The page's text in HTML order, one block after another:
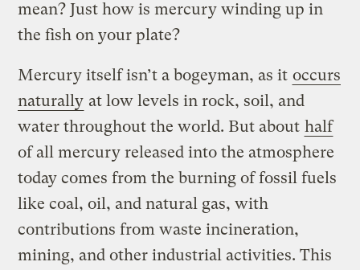
mean? Just how is mercury winding up in
the fish on your plate?
Mercury itself isn’t a bogeyman, as it occurs
naturally at low levels in rock, soil, and
water throughout the world. But about half
of all mercury released into the atmosphere
today comes from the burning of fossil fuels
like coal, oil, and natural gas, with
contributions from waste incineration,
mining, and other industrial activities. This